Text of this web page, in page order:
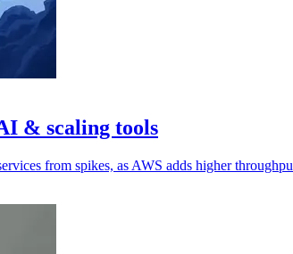
& scaling tools
from spikes, as AWS adds higher